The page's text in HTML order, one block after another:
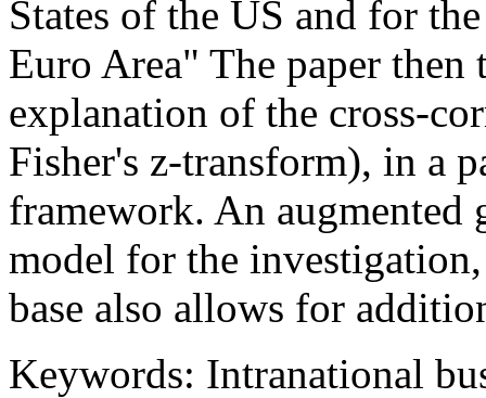
States of the US and for
Euro Area" The paper then
explanation of the cross-
Fisher's z-transform), in a
framework. An augmented
model for the
base also allows for
Keywords: Intranational